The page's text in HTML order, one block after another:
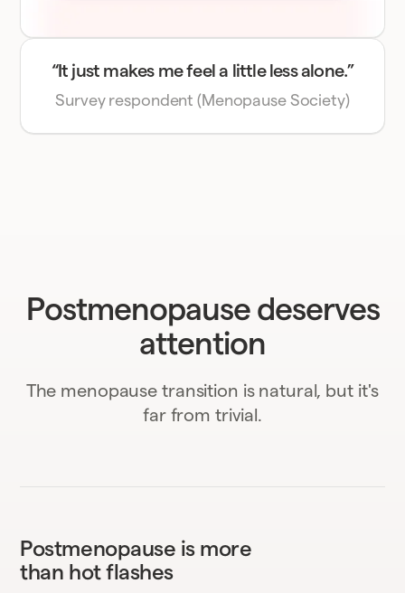
“It just makes me feel a little less alone.”
Survey respondent (Menopause Society)
Postmenopause deserves
attention
The menopause transition is natural, but it's
far from trivial.
Postmenopause is more
than hot flashes